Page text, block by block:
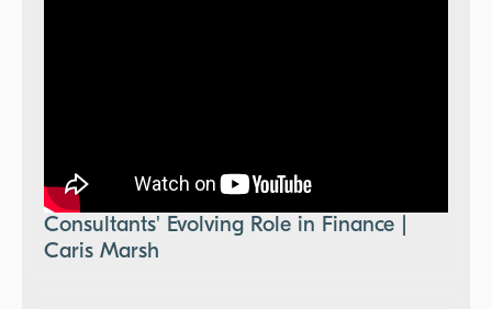
Consultants' Evolving Role in Finance |
Caris Marsh